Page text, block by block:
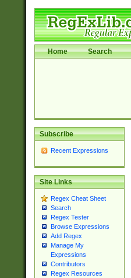
Home Search
Subscribe
Recent Expressions
Site Links
Regex Cheat Sheet
Search
Regex Tester
Browse Expressions
Add Regex
Manage My
Expressions
Contributors
Regex Resources